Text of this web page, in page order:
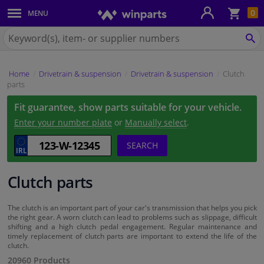
0
MENU
Body panels & mouldings
Car lights
Brake system
Exhaust system
Drivetrain & suspension
Filters & fluids
Luggage & transport
for
Home Drivetrain & suspension Drivetrain & suspension
Clutch
parts
Fit guarantee, show parts suitable for your vehicle.
Enter your number plate or Manually select.
SEARCH
Clutch parts
The clutch is an important part of your car's transmission that helps you pick
the right gear. A worn clutch can lead to problems such as slippage, difficult
shifting and a high clutch pedal engagement. Regular maintenance and
timely replacement of clutch parts are important to extend the life of the
clutch.
20960 Products